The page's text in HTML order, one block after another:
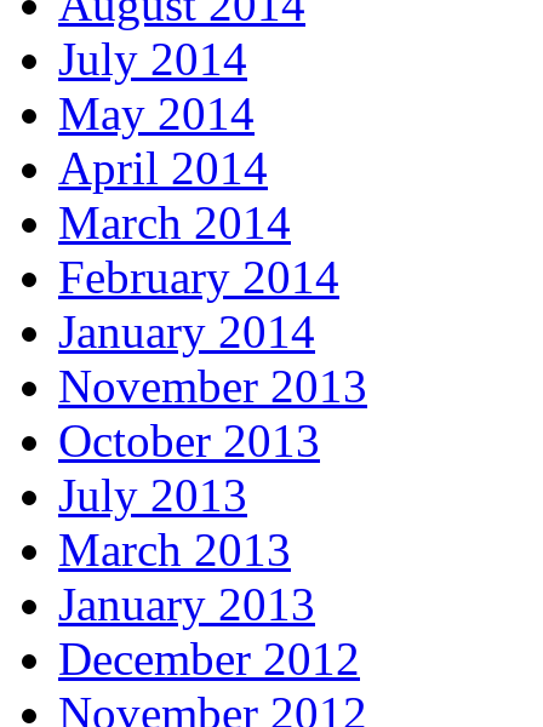
July 2014
May 2014
April 2014
March 2014
February 2014
January 2014
November 2013
October 2013
July 2013
March 2013
January 2013
December 2012
November 2012